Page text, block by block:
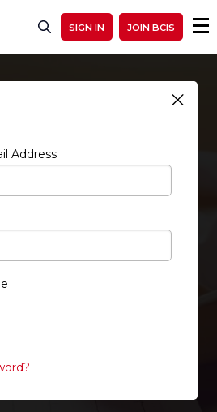
SIGN IN JOIN BCIS
Address